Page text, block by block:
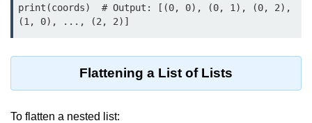
Python MongoDB Tutorial
Python Modules
print(coords)  # Output: [(0, 0), (0, 1), (0, 2),
(1, 0), ..., (2, 2)]
Flattening a List of Lists
To flatten a nested list: